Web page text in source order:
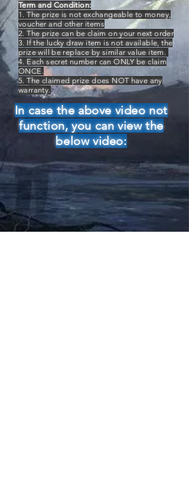
Term and Condition:
1. The prize is not exchangeable to money,
voucher and other items
2. The prize can be claim on your next order
3. If the lucky draw item is not available, the
prize will be replace by similar value item.
4. Each secret number can ONLY be claim
ONCE.
5. The claimed prize does NOT have any
warranty.
In case the above video not
function, you can view the
below video: